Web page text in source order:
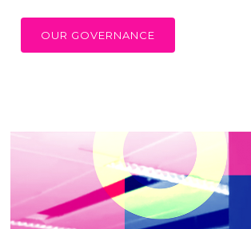
OUR GOVERNANCE